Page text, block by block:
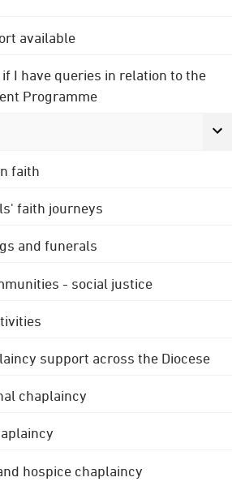
available
I have queries in relation to the
Programme
faith
faith journeys
and funerals
- social justice
support across the Diocese
chaplaincy
hospice chaplaincy